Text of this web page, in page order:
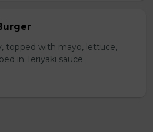
topped with mayo, lettuce,
in Teriyaki sauce